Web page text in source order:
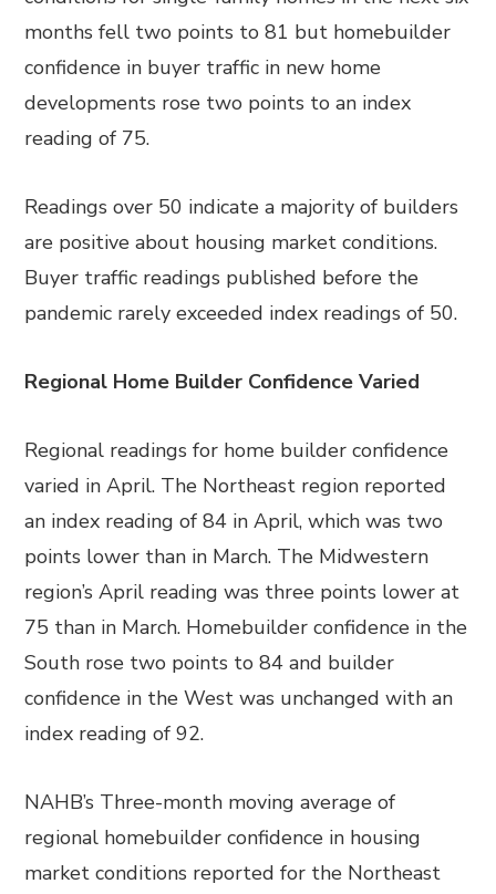
months fell two points to 81 but homebuilder
confidence in buyer traffic in new home
developments rose two points to an index
reading of 75.
Readings over 50 indicate a majority of builders
are positive about housing market conditions.
Buyer traffic readings published before the
pandemic rarely exceeded index readings of 50.
Regional Home Builder Confidence Varied
Regional readings for home builder confidence
varied in April. The Northeast region reported
an index reading of 84 in April, which was two
points lower than in March. The Midwestern
region’s April reading was three points lower at
75 than in March. Homebuilder confidence in the
South rose two points to 84 and builder
confidence in the West was unchanged with an
index reading of 92.
NAHB’s Three-month moving average of
regional homebuilder confidence in housing
market conditions reported for the Northeast